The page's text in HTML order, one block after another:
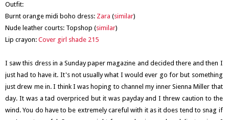
Outfit:
Burnt orange midi boho dress: Zara (similar)
Nude leather courts: Topshop (similar)
Lip crayon: Cover girl shade 215
I saw this dress in a Sunday paper magazine and decided there and then I
just had to have it. It's not usually what I would ever go for but something
just drew me in. I think I was hoping to channel my inner Sienna Miller that
day. It was a tad overpriced but it was payday and I threw caution to the
wind. You do have to be extremely careful with it as it does tend to snag if